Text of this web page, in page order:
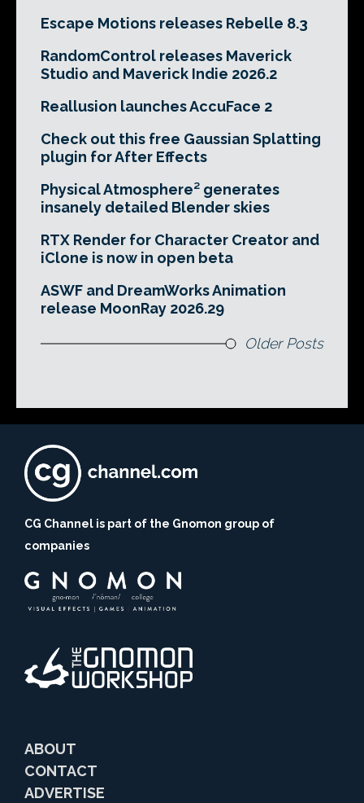
Escape Motions releases Rebelle 8.3
RandomControl releases Maverick
Studio and Maverick Indie 2026.2
Reallusion launches AccuFace 2
Check out this free Gaussian Splatting
plugin for After Effects
Physical Atmosphere² generates
insanely detailed Blender skies
RTX Render for Character Creator and
iClone is now in open beta
ASWF and DreamWorks Animation
release MoonRay 2026.29
Older Posts
CG Channel is part of the Gnomon group of
companies
ABOUT
CONTACT
ADVERTISE